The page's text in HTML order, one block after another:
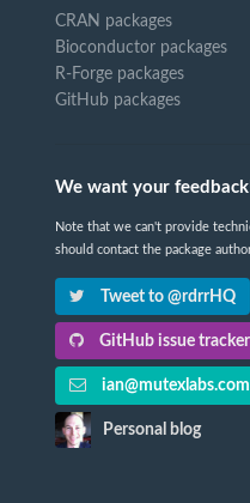
CRAN packages
Bioconductor packages
R-Forge packages
GitHub packages
We want your
Note that we can't provide
should contact the package
Tweet to @rdrrHQ
GitHub issue tracker
ian@mutexlabs.com
Personal blog